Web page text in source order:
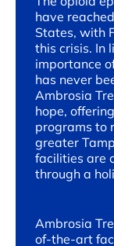
have
States, with
this crisis. In
importance
has never
Ambrosia
hope,
programs to
greater
facilities are
through a
Ambrosia
of-the-art